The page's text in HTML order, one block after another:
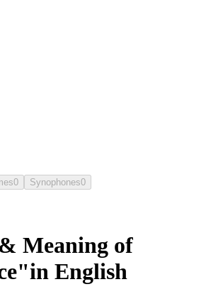
0 Synophones0
Meaning of
English